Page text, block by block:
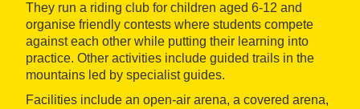
They run a riding club for children aged 6-12 and
organise friendly contests where students compete
against each other while putting their learning into
practice. Other activities include guided trails in the
mountains led by specialist guides.
Facilities include an open-air arena, a covered arena,